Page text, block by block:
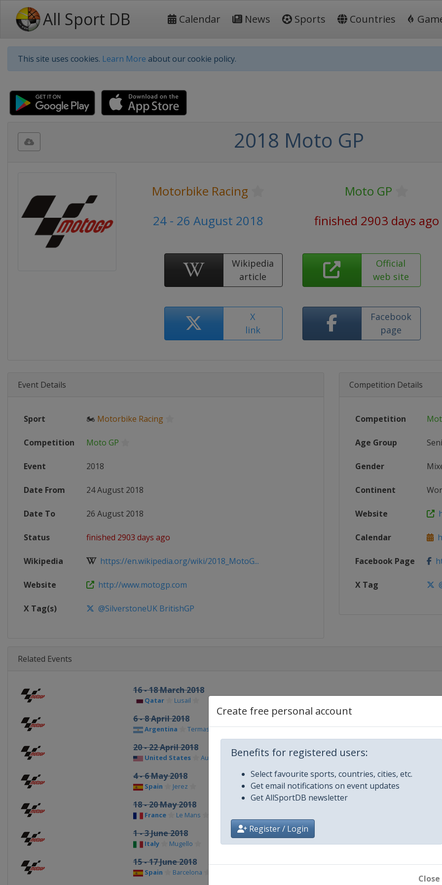
All Sport DB Calendar News Sports Countries
This site uses cookies. Learn More about our cookie policy.
Create free personal account
Benefits for registered users:
Select favourite sports, countries, cities, etc.
Get email notifications on event updates
Get AllSportDB newsletter
Register / Login
Close
2018 Moto GP
Motorbike Racing
Moto GP
24 - 26 August 2018
finished 2903 days ago
Wikipedia
article
Official
web site
X
link
Facebook
page
Event Details
Sport 🏍 Motorbike Racing
Competition Moto GP
Event 2018
Date From 24 August 2018
Date To 26 August 2018
Status finished 2903 days ago
Wikipedia https://en.wikipedia.org/wiki/2018_MotoG...
Website http://www.motogp.com
X Tag(s) @SilverstoneUK BritishGP
Competition Details
Competition
Age Group
Gender
Continent
Website
Calendar
Facebook Page
X Tag
Related Events
16 - 18 March 2018
Qatar Lusail
6 - 8 April 2018
Argentina Termas de Río Hondo
20 - 22 April 2018
United States Austin
4 - 6 May 2018
Spain Jerez
18 - 20 May 2018
France Le Mans
1 - 3 June 2018
Italy Mugello
15 - 17 June 2018
Spain Barcelona